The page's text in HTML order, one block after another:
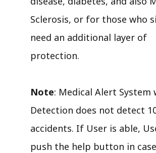
Sclerosis, or for those who
need an additional layer of
protection.
Note: Medical Alert System
Detection does not detect
accidents. If User is able,
push the help button in